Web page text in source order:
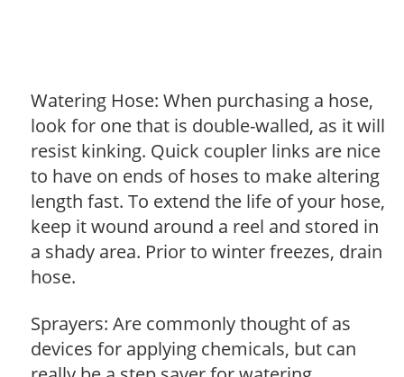
Watering Hose: When purchasing a hose,
look for one that is double-walled, as it will
resist kinking. Quick coupler links are nice
to have on ends of hoses to make altering
length fast. To extend the life of your hose,
keep it wound around a reel and stored in
a shady area. Prior to winter freezes, drain
hose.
Sprayers: Are commonly thought of as
devices for applying chemicals, but can